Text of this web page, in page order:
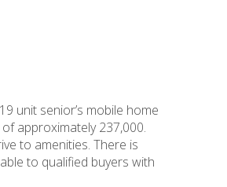
unit senior’s mobile home
approximately 237,000.
to amenities. There is
to qualified buyers with